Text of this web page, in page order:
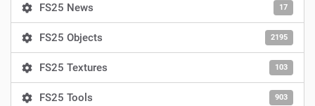
FS25 News 17
FS25 Objects 2195
FS25 Textures 103
FS25 Tools 903